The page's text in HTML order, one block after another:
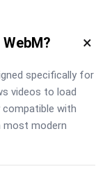
×
specifically for
videos to load
with
most modern